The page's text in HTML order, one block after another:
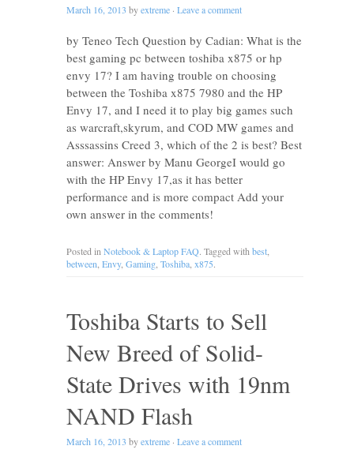
March 16, 2013 byextreme · Leave a comment
by Teneo Tech Question by Cadian: What is the
best gaming pc between toshiba x875 or hp
envy 17? I am having trouble on choosing
between the Toshiba x875 7980 and the HP
Envy 17, and I need it to play big games such
as warcraft,skyrum, and COD MW games and
Asssassins Creed 3, which of the 2 is best? Best
answer: Answer by Manu GeorgeI would go
with the HP Envy 17,as it has better
performance and is more compact Add your
own answer in the comments!
Posted in Notebook & Laptop FAQ. Tagged with best
between Envy, Gaming Toshiba x875.
Toshiba Starts to Sell
New Breed of Solid-
State Drives with 19nm
NAND Flash
March 16, 2013 byextreme · Leave a comment